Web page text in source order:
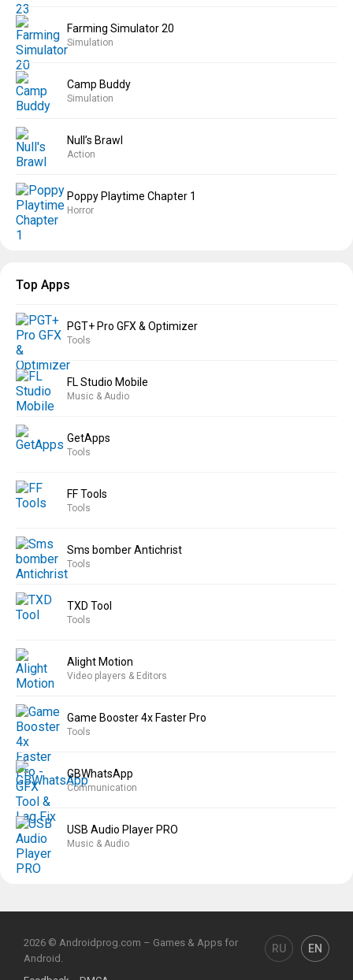
Farming Simulator 20
Simulation
Camp Buddy
Simulation
Null’s Brawl
Action
Poppy Playtime Chapter 1
Horror
Top Apps
PGT+ Pro GFX & Optimizer
Tools
FL Studio Mobile
Music & Audio
GetApps
Tools
FF Tools
Tools
Sms bomber Antichrist
Tools
TXD Tool
Tools
Alight Motion
Video players & Editors
Game Booster 4x Faster Pro
Tools
GBWhatsApp
Communication
USB Audio Player PRO
Music & Audio
2026 © Androidprog.com – Games & Apps for
Android.
RU EN